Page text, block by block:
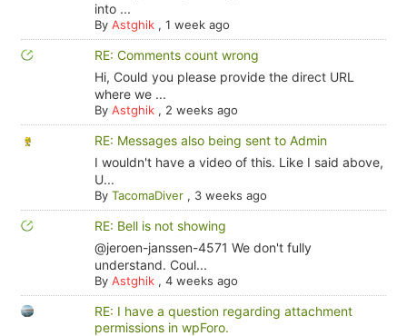
into ...
By Astghik, 1 week ago
RE: Comments count wrong
Hi, Could you please provide the direct URL
where we ...
By Astghik, 2 weeks ago
RE: Messages also being sent to Admin
I wouldn't have a video of this. Like I said above,
U...
By TacomaDiver, 3 weeks ago
RE: Bell is not showing
@jeroen-janssen-4571 We don't fully
understand. Coul...
By Astghik, 4 weeks ago
RE: I have a question regarding attachment
permissions in wpForo.